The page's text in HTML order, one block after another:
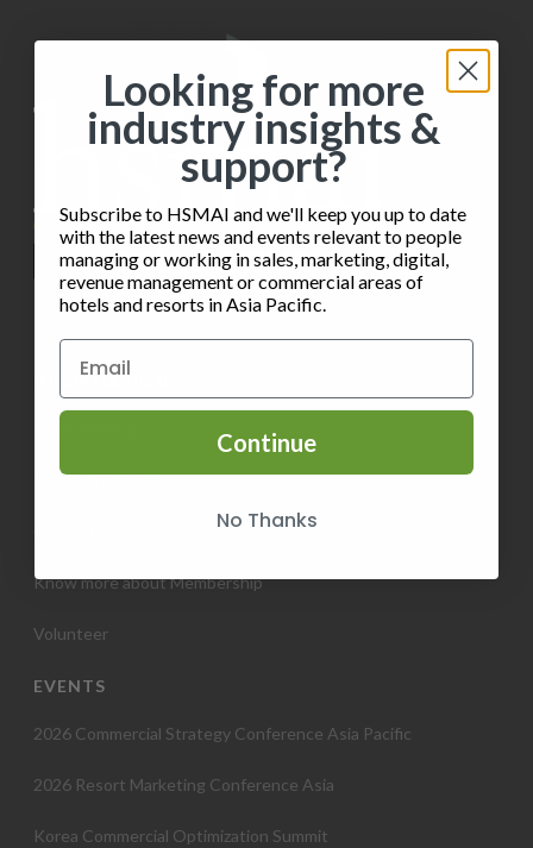
INFORMATION
Terms of Service
Know more about Membership
Volunteer
EVENTS
2026 Commercial Strategy Conference Asia Pacific
2026 Resort Marketing Conference Asia
Korea Commercial Optimization Summit
Looking for more
industry insights &
support?
Subscribe to HSMAI and we'll keep you up to date
with the latest news and events relevant to people
managing or working in sales, marketing, digital,
revenue management or commercial areas of
hotels and resorts in Asia Pacific.
Continue
No Thanks